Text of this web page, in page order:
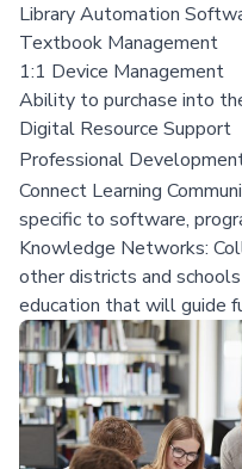
Library Automation
Textbook Management
1:1 Device Management
Ability to purchase into
Digital Resource Support
Professional
Connect Learning
specific to software,
Knowledge Networks:
other districts and
education that will guide